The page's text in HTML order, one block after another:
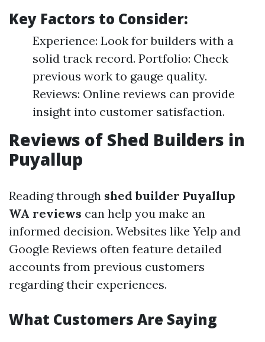
Key Factors to Consider:
Experience: Look for builders with a
solid track record. Portfolio: Check
previous work to gauge quality.
Reviews: Online reviews can provide
insight into customer satisfaction.
Reviews of Shed Builders in
Puyallup
Reading through shed builder Puyallup
WA reviews can help you make an
informed decision. Websites like Yelp and
Google Reviews often feature detailed
accounts from previous customers
regarding their experiences.
What Customers Are Saying